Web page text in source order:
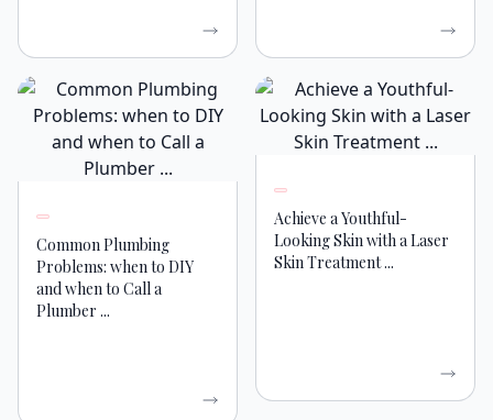
Common Plumbing
Problems: when to DIY
and when to Call a
Plumber ...
Achieve a Youthful-
Looking Skin with a Laser
Skin Treatment ...